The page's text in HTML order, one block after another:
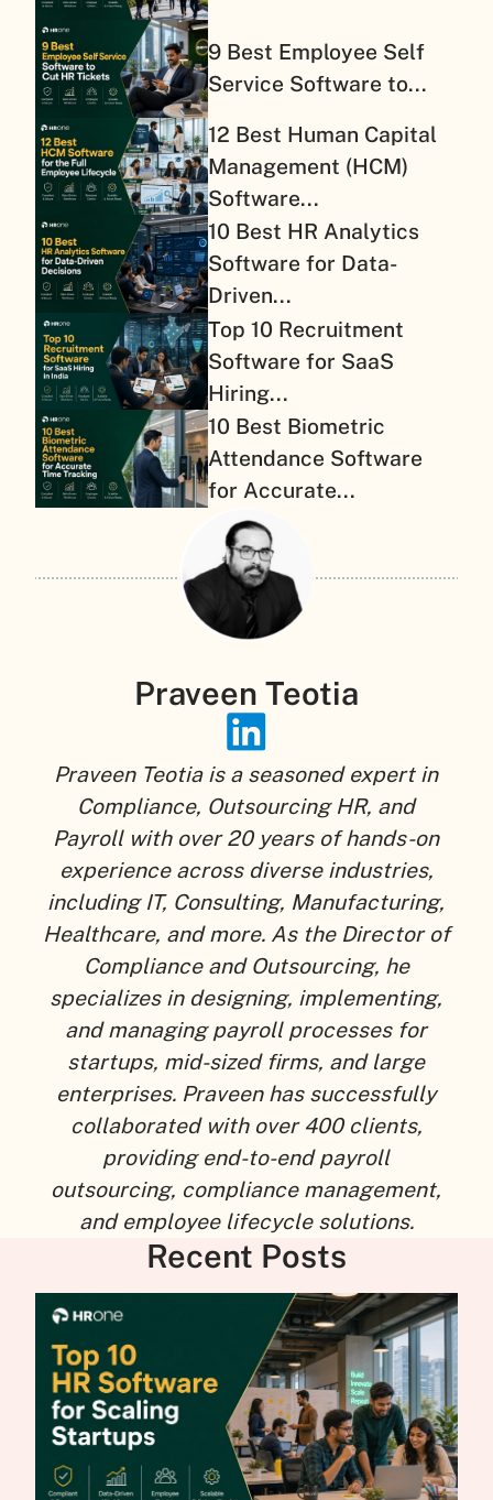
9 Best Employee Self
Service Software to...
12 Best Human Capital
Management (HCM)
Software...
10 Best HR Analytics
Software for Data-
Driven...
Top 10 Recruitment
Software for SaaS
Hiring...
10 Best Biometric
Attendance Software
for Accurate...
Praveen Teotia
Praveen Teotia is a seasoned expert in
Compliance, Outsourcing HR, and
Payroll with over 20 years of hands-on
experience across diverse industries,
including IT, Consulting, Manufacturing,
Healthcare, and more. As the Director of
Compliance and Outsourcing, he
specializes in designing, implementing,
and managing payroll processes for
startups, mid-sized firms, and large
enterprises. Praveen has successfully
collaborated with over 400 clients,
providing end-to-end payroll
outsourcing, compliance management,
and employee lifecycle solutions.
Recent Posts